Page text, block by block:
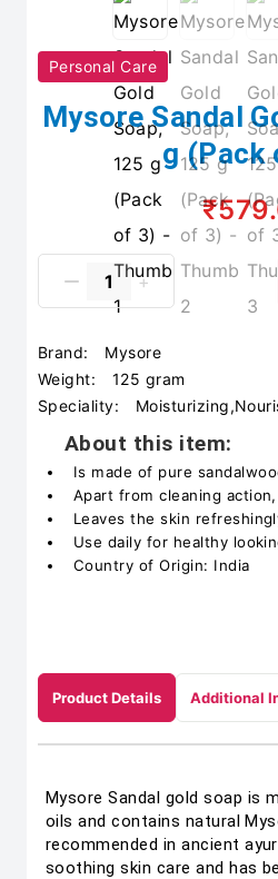
Personal Care
Mysore Sandal
g (Pack
Brand:
Mysore
Weight:
125 gram
Speciality:
About this item:
Is made of pure
Apart from cleaning
Leaves the skin
Use daily for healthy
Country of Origin: India
Product Details Additional
Mysore Sandal gold soap is
oils and contains natural
recommended in ancient
soothing skin care and has